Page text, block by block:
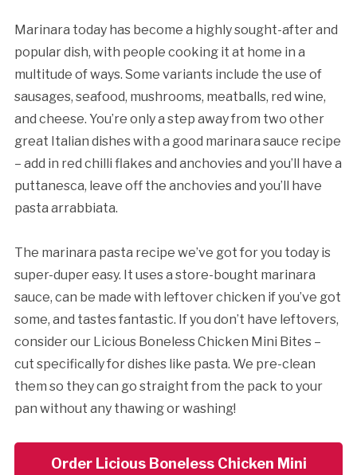
Marinara today has become a highly sought-after and
popular dish, with people cooking it at home in a
multitude of ways. Some variants include the use of
sausages, seafood, mushrooms, meatballs, red wine,
and cheese. You’re only a step away from two other
great Italian dishes with a good marinara sauce recipe
– add in red chilli flakes and anchovies and you’ll have a
puttanesca, leave off the anchovies and you’ll have
pasta arrabbiata.
The marinara pasta recipe we’ve got for you today is
super-duper easy. It uses a store-bought marinara
sauce, can be made with leftover chicken if you’ve got
some, and tastes fantastic. If you don’t have leftovers,
consider our Licious Boneless Chicken Mini Bites –
cut specifically for dishes like pasta. We pre-clean
them so they can go straight from the pack to your
pan without any thawing or washing!
Order Licious Boneless Chicken Mini